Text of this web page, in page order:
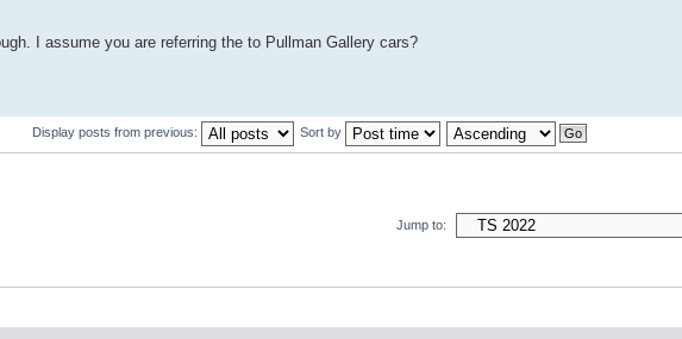
I assume you are referring the to Pullman Gallery cars?
Display posts from previous: Sort by
Jump to: